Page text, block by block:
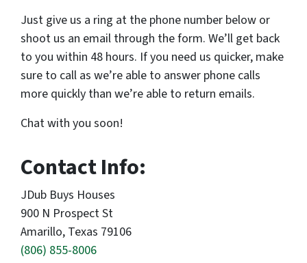
Just give us a ring at the phone number below or
shoot us an email through the form. We’ll get back
to you within 48 hours. If you need us quicker, make
sure to call as we’re able to answer phone calls
more quickly than we’re able to return emails.
Chat with you soon!
Contact Info:
JDub Buys Houses
900 N Prospect St
Amarillo, Texas 79106
(806) 855-8006